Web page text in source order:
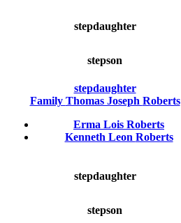
stepdaughter
stepson
stepdaughter
Family Thomas Joseph Roberts
Erma Lois Roberts
Kenneth Leon Roberts
stepdaughter
stepson